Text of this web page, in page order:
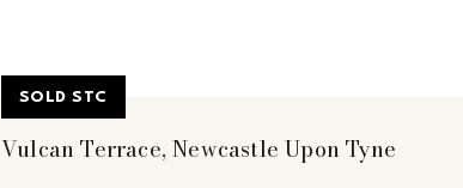
Vulcan Terrace, Newcastle Upon Tyne
SOLD STC